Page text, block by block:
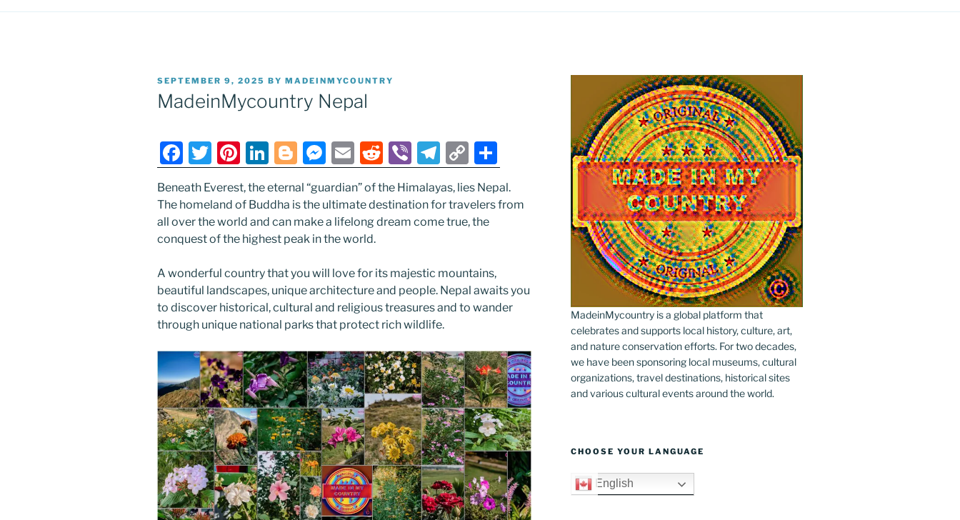
POSTED
ON
SEPTEMBER 9, 2025 BY MADEINMYCOUNTRY
MadeinMycountry Nepal
F
a
c
e
b
o
o
k
T
w
itt
er
Pi
nt
er
e
st
Li
n
k
e
dI
n
Bl
o
g
g
er
M
e
ss
e
n
g
er
E
m
ai
l
R
e
d
di
Vi
b
er
T
el
e
gr
m
C
o
p
y
n
k
h
ar
Beneath Everest, the eternal “guardian” of the Himalayas, lies Nepal.
The homeland of Buddha is the ultimate destination for travelers from
all over the world and can make a lifelong dream come true, the
conquest of the highest peak in the world.
A wonderful country that you will love for its majestic mountains,
beautiful landscapes, unique architecture and people. Nepal awaits you
to discover historical, cultural and religious treasures and to wander
through unique national parks that protect rich wildlife.
MadeinMycountry is a global platform that
celebrates and supports local history, culture, art,
and nature conservation efforts. For two decades,
we have been sponsoring local museums, cultural
organizations, travel destinations, historical sites
and various cultural events around the world.
CHOOSE YOUR LANGUAGE
English